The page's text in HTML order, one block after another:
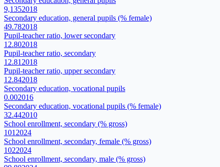
9,1352018
Secondary education, general pupils (% female)
49.782018
Pupil-teacher ratio, lower secondary
12.802018
Pupil-teacher ratio, secondary
12.81 2018
Pupil-teacher ratio, upper secondary
12.842018
Secondary education, vocational pupils
0.002016
Secondary education, vocational pupils (% female)
32.442010
School enrollment, secondary (% gross)
101 2024
School enrollment, secondary, female (% gross)
1022024
School enrollment, secondary, male (% gross)